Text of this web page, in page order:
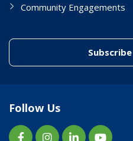
Community Engagements
Follow Us